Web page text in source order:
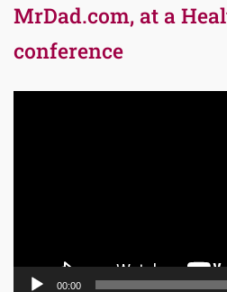
MrDad.com, at a
conference
00:00